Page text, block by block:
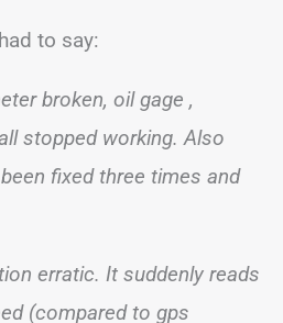
to say:
broken, oil gage ,
stopped working. Also
fixed three times and
erratic. It suddenly reads
(compared to gps